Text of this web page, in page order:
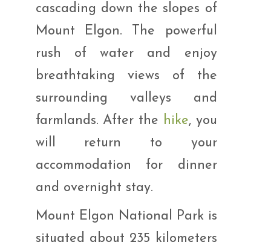
cascading down the slopes of
Mount Elgon. The powerful
rush of water and enjoy
breathtaking views of the
surrounding valleys and
farmlands. After the hike, you
will return to your
accommodation for dinner
and overnight stay.
Mount Elgon National Park is
situated about 235 kilometers